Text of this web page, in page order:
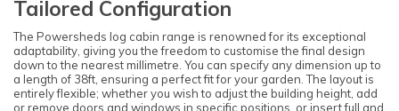
Tailored Configuration
The Powersheds log cabin range is renowned for its exceptional
adaptability, giving you the freedom to customise the final design
down to the nearest millimetre. You can specify any dimension up to
a length of 38ft, ensuring a perfect fit for your garden. The layout is
entirely flexible; whether you wish to adjust the building height, add
or remove doors and windows in specific positions, or insert full and